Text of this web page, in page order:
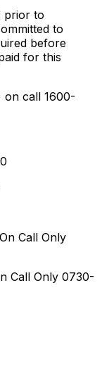
prior to
to
before
for this
on call 1600-
Call Only
Call Only 0730-